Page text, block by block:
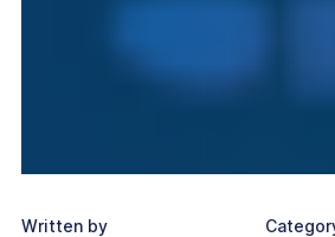
Written by